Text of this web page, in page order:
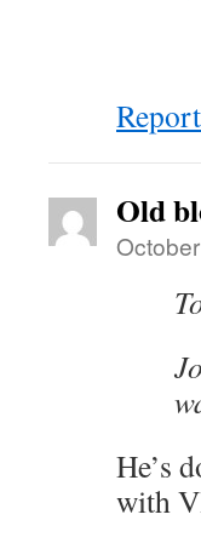
Old
He’s
with